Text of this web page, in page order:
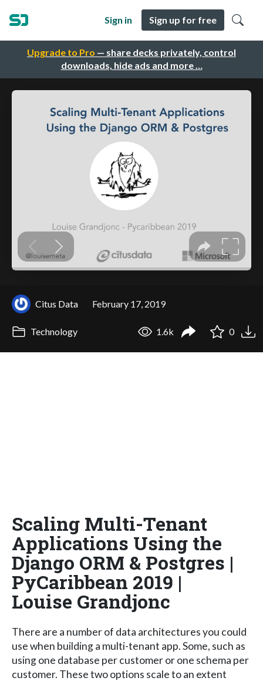
Upgrade to Pro — share decks privately, control
downloads, hide ads and more …
Sign in Sign up for free
Citus Data February 17, 2019
Technology 1.6k 0
Scaling Multi-Tenant
Applications Using the
Django ORM & Postgres |
PyCaribbean 2019 |
Louise Grandjonc
There are a number of data architectures you could
use when building a multi-tenant app. Some, such as
using one database per customer or one schema per
customer. These two options scale to an extent